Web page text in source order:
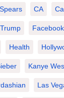
CA
Facebook
Health
Kanye
Las